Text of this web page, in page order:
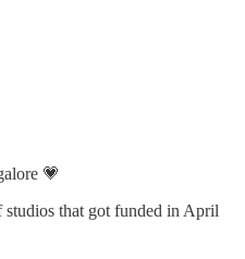
💗
that got funded in April